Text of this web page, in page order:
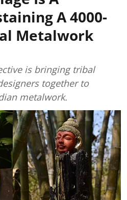
A 4000-
Metalwork
is bringing tribal
together to
metalwork.